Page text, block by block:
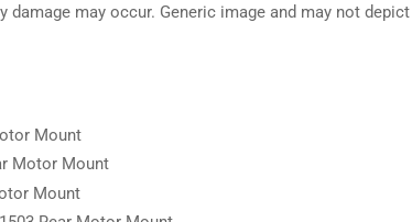
may occur. Generic image and may not depict
Mount
Motor Mount
Mount